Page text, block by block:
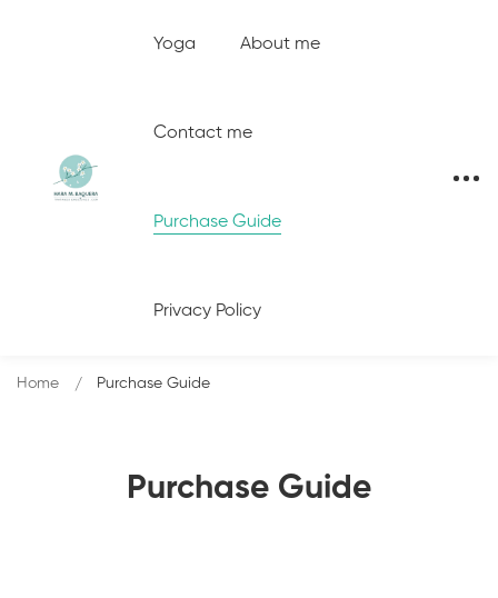
Yoga About me
Contact me
Purchase Guide
Privacy Policy
Purchase Guide
Home Purchase Guide